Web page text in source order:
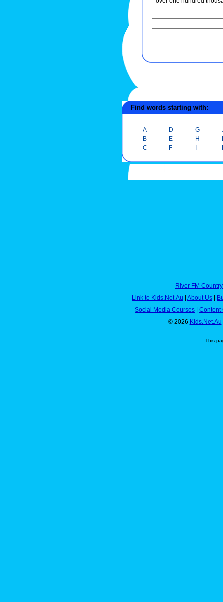
Find words starting with:
A
B
C
D
E
F
G
H
River FM
Link to Kids.Net.Au
About Us
Social Media Courses
Content
© 2026 Kids.Net.Au
This